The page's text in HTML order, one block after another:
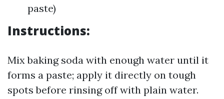
paste)
Instructions:
Mix baking soda with enough water until it
forms a paste; apply it directly on tough
spots before rinsing off with plain water.